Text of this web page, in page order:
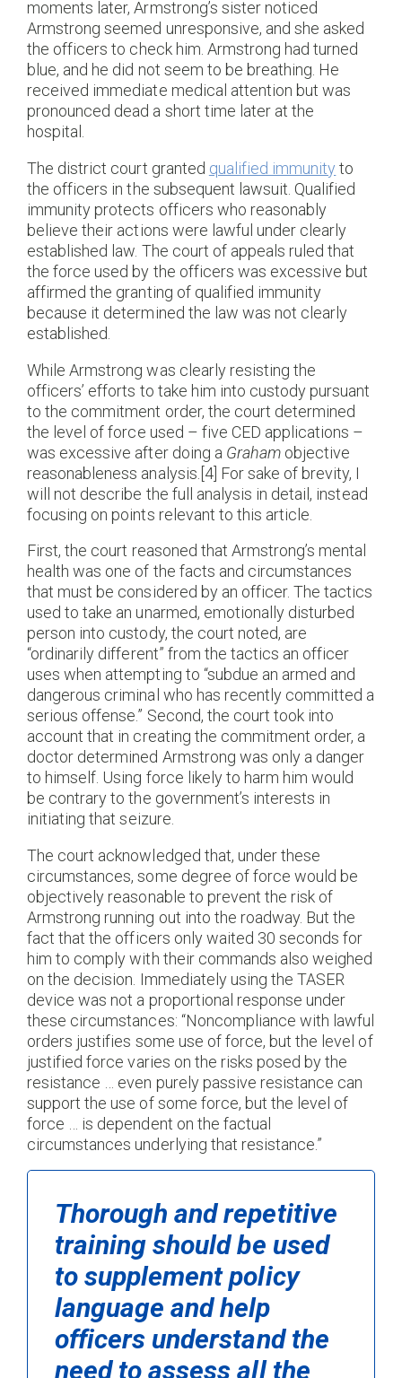
moments later, Armstrong’s sister noticed
Armstrong seemed unresponsive, and she asked
the officers to check him. Armstrong had turned
blue, and he did not seem to be breathing. He
received immediate medical attention but was
pronounced dead a short time later at the
hospital.
The district court granted qualified immunity to
the officers in the subsequent lawsuit. Qualified
immunity protects officers who reasonably
believe their actions were lawful under clearly
established law. The court of appeals ruled that
the force used by the officers was excessive but
affirmed the granting of qualified immunity
because it determined the law was not clearly
established.
While Armstrong was clearly resisting the
officers’ efforts to take him into custody pursuant
to the commitment order, the court determined
the level of force used – five CED applications –
was excessive after doing a Graham objective
reasonableness analysis.[4] For sake of brevity, I
will not describe the full analysis in detail, instead
focusing on points relevant to this article.
First, the court reasoned that Armstrong’s mental
health was one of the facts and circumstances
that must be considered by an officer. The tactics
used to take an unarmed, emotionally disturbed
person into custody, the court noted, are
“ordinarily different” from the tactics an officer
uses when attempting to “subdue an armed and
dangerous criminal who has recently committed a
serious offense.” Second, the court took into
account that in creating the commitment order, a
doctor determined Armstrong was only a danger
to himself. Using force likely to harm him would
be contrary to the government’s interests in
initiating that seizure.
The court acknowledged that, under these
circumstances, some degree of force would be
objectively reasonable to prevent the risk of
Armstrong running out into the roadway. But the
fact that the officers only waited 30 seconds for
him to comply with their commands also weighed
on the decision. Immediately using the TASER
device was not a proportional response under
these circumstances: “Noncompliance with lawful
orders justifies some use of force, but the level of
justified force varies on the risks posed by the
resistance … even purely passive resistance can
support the use of some force, but the level of
force … is dependent on the factual
circumstances underlying that resistance.”
Thorough and repetitive
training should be used
to supplement policy
language and help
officers understand the
need to assess all the